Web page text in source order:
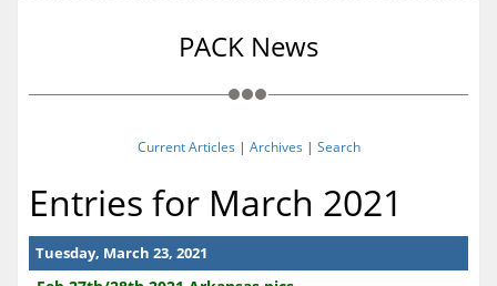
PACK News
Current Articles | Archives | Search
Entries for March 2021
Tuesday, March 23, 2021